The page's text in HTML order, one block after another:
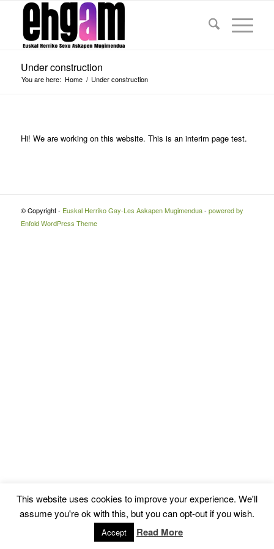
Under construction
You are here: Home / Under construction
Hi! We are working on this website. This is an interim page test.
© Copyright - Euskal Herriko Gay-Les Askapen Mugimendua- powered by
Enfold WordPress Theme
This website uses cookies to improve your experience. We'll
assume you're ok with this, but you can opt-out if you wish.
Accept Read More